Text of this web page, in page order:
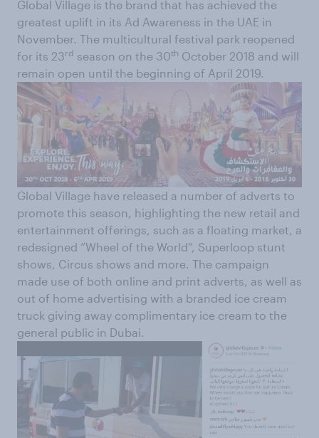
Global Village is the brand that has achieved the
greatest uplift in its Ad Awareness in the UAE in
November. The multicultural festival park reopened
for its 23rd season on the 30th October 2018 and will
remain open until the beginning of April 2019.
Global Village have released a number of adverts to
promote this season, highlighting the new retail and
entertainment offerings, such as a floating market, a
redesigned “Wheel of the World”, Superloop stunt
shows, Circus shows and more. The campaign
made use of both online and print adverts, as well as
out of home advertising with a branded ice cream
truck giving away complimentary ice cream to the
general public in Dubai.